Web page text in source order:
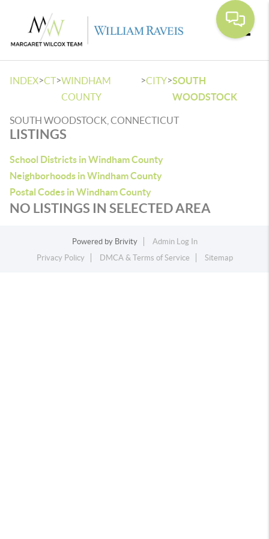
INDEX>CT>WINDHAM
COUNTY
>CITY>SOUTH
WOODSTOCK
SOUTH WOODSTOCK, CONNECTICUT
LISTINGS
School Districts in Windham County
Neighborhoods in Windham County
Postal Codes in Windham County
NO LISTINGS IN SELECTED AREA
Powered by Brivity
Admin Log In
Privacy Policy
DMCA & Terms of Service Sitemap